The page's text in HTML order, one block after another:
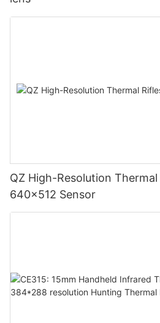
QZ High-Resolution Thermal Riflescope |
640×512 Sensor